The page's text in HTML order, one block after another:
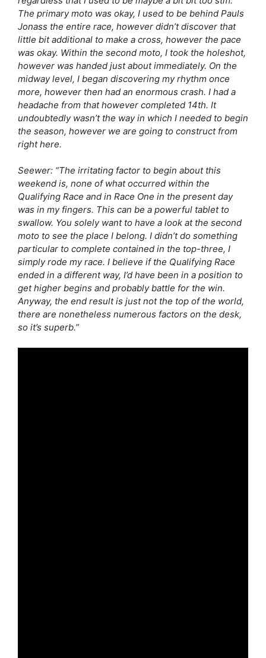
The primary moto was okay, I used to be behind Pauls
Jonass the entire race, however didn’t discover that
little bit additional to make a cross, however the pace
was okay. Within the second moto, I took the holeshot,
however was handed just about immediately. On the
midway level, I began discovering my rhythm once
more, however then had an enormous crash. I had a
headache from that however completed 14th. It
undoubtedly wasn’t the way in which I needed to begin
the season, however we are going to construct from
right here.
Seewer: “The irritating factor to begin about this
weekend is, none of what occurred within the
Qualifying Race and in Race One in the present day
was in my fingers. This can be a powerful tablet to
swallow. You solely want to have a look at the second
moto to see the place I belong. I didn’t do something
particular to complete contained in the top-three, I
simply rode my race. I believe if the Qualifying Race
ended in a different way, I’d have been in a position to
get higher begins and probably battle for the win.
Anyway, the end result is just not the top of the world,
there are nonetheless numerous factors on the desk,
so it’s superb.”